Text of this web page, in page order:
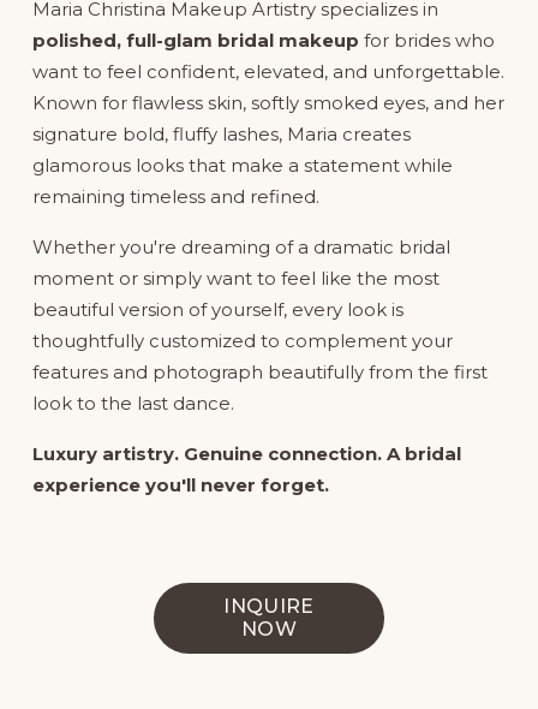
polished, full-glam bridal makeup for brides who
want to feel confident, elevated, and unforgettable.
Known for flawless skin, softly smoked eyes, and her
signature bold, fluffy lashes, Maria creates
glamorous looks that make a statement while
remaining timeless and refined.
Whether you're dreaming of a dramatic bridal
moment or simply want to feel like the most
beautiful version of yourself, every look is
thoughtfully customized to complement your
features and photograph beautifully from the first
look to the last dance.
Luxury artistry. Genuine connection. A bridal
experience you'll never forget.
INQUIRE
NOW